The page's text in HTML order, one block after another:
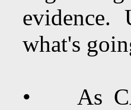
what's
• As